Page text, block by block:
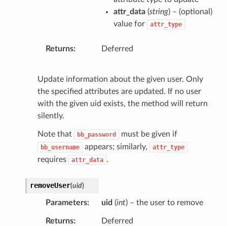
attr_data(string) – (optional)
value for
attr_type
Returns Deferred
Update information about the given user. Only
the specified attributes are updated. If no user
with the given uid exists, the method will return
silently.
Note that bb_password must be given if
bb_username appears; similarly, attr_type
requires attr_data .
removeUser(uid)
Parameters uid (int) – the user to remove
Returns Deferred